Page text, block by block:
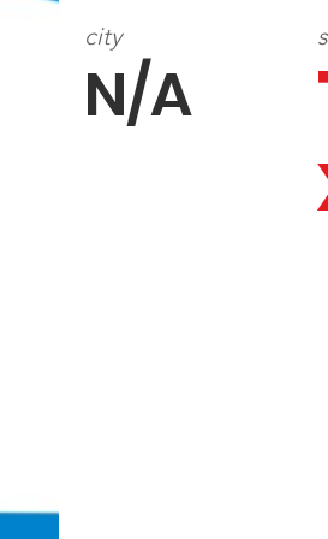
city
N/A